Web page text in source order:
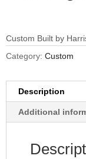
Custom Built by
Category: Custom
Description
Additional